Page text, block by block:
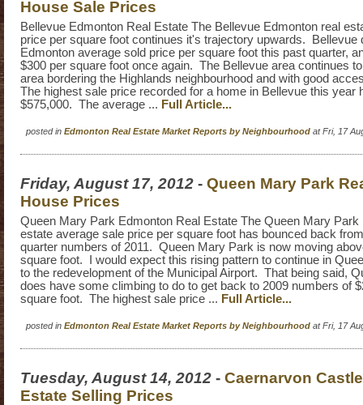
House Sale Prices
Bellevue Edmonton Real Estate The Bellevue Edmonton real
price per square foot continues it's trajectory upwards. Bellevue
Edmonton average sold price per square foot this past quarter,
$300 per square foot once again. The Bellevue area continues
area bordering the Highlands neighbourhood and with good
The highest sale price recorded for a home in Bellevue this year
$575,000. The average ... Full Article...
posted in Edmonton Real Estate Market Reports by Neighbourhood at Fri, 17
Friday, August 17, 2012 - Queen Mary Park
House Prices
Queen Mary Park Edmonton Real Estate The Queen Mary Park
estate average sale price per square foot has bounced back
quarter numbers of 2011. Queen Mary Park is now moving
square foot. I would expect this rising pattern to continue in
to the redevelopment of the Municipal Airport. That being said,
does have some climbing to do to get back to 2009 numbers of
square foot. The highest sale price ... Full Article...
posted in Edmonton Real Estate Market Reports by Neighbourhood at Fri, 17
Tuesday, August 14, 2012 - Caernarvon
Estate Selling Prices